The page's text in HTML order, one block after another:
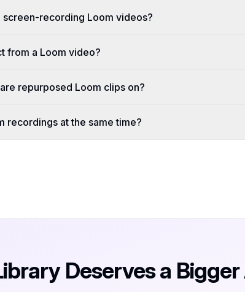
recording Loom videos?
from a Loom video?
repurposed Loom clips on?
recordings at the same time?
Deserves a